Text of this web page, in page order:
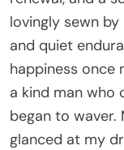
lovingly sewn
and quiet
happiness once
a kind man who
began to
glanced at my